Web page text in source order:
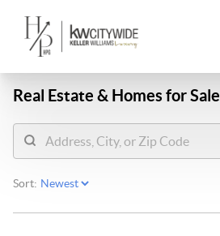
Real Estate & Homes for Sale
Sort: